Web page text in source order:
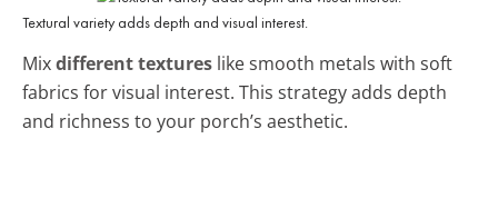
Textural variety adds depth and visual interest.
Mixdifferent textures like smooth metals with soft
fabrics for visual interest. This strategy adds depth
and richness to your porch’s aesthetic.